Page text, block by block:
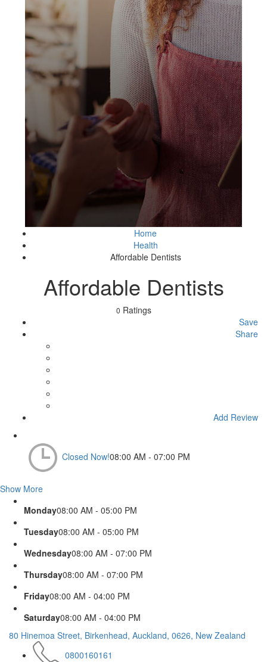
Home
Health
Affordable Dentists
Affordable Dentists
0 Ratings
Save
Share
Add Review
Closed Now!08:00 AM - 07:00 PM
Show More
Monday08:00 AM - 05:00 PM
Tuesday08:00 AM - 05:00 PM
Wednesday08:00 AM - 07:00 PM
Thursday08:00 AM - 07:00 PM
Friday08:00 AM - 04:00 PM
Saturday08:00 AM - 04:00 PM
80 Hinemoa Street, Birkenhead, Auckland, 0626, New Zealand
0800160161